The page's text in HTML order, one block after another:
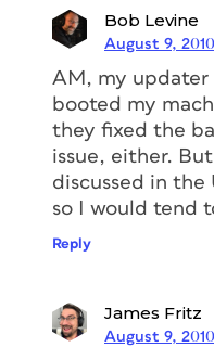
Bob Levine
August 9, 2010
AM, my updater
booted my
they fixed the
issue, either.
discussed in the
so I would tend
Reply
James Fritz
August 9, 2010